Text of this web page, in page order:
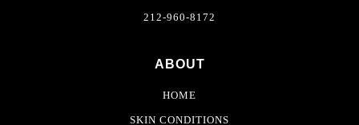
212-960-8172
ABOUT
HOME
SKIN CONDITIONS